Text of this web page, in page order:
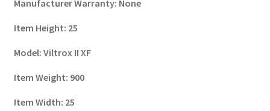
Manufacturer Warranty: None
Item Height: 25
Model: Viltrox II XF
Item Weight: 900
Item Width: 25